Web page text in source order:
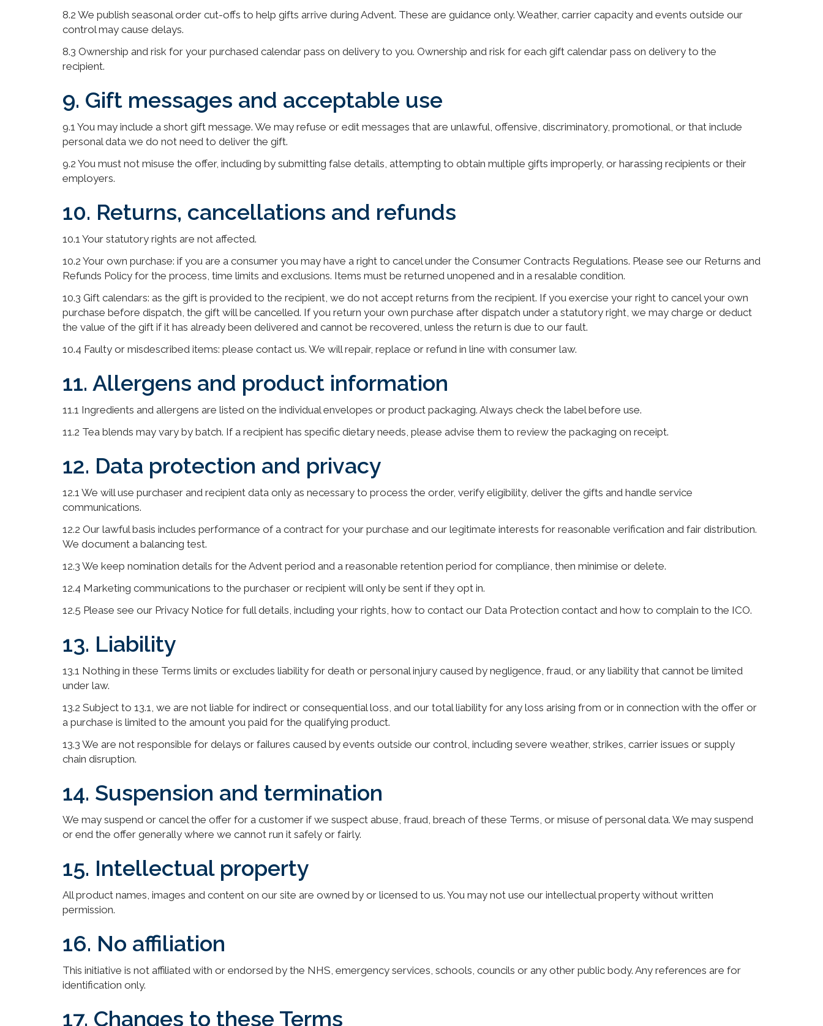
8.2 We publish seasonal order cut-offs to help gifts arrive during Advent. These are guidance only. Weather, carrier capacity and events outside our
control may cause delays.
8.3 Ownership and risk for your purchased calendar pass on delivery to you. Ownership and risk for each gift calendar pass on delivery to the
recipient.
9. Gift messages and acceptable use
9.1 You may include a short gift message. We may refuse or edit messages that are unlawful, offensive, discriminatory, promotional, or that include
personal data we do not need to deliver the gift.
9.2 You must not misuse the offer, including by submitting false details, attempting to obtain multiple gifts improperly, or harassing recipients or their
employers.
10. Returns, cancellations and refunds
10.1 Your statutory rights are not affected.
10.2 Your own purchase: if you are a consumer you may have a right to cancel under the Consumer Contracts Regulations. Please see our Returns and
Refunds Policy for the process, time limits and exclusions. Items must be returned unopened and in a resalable condition.
10.3 Gift calendars: as the gift is provided to the recipient, we do not accept returns from the recipient. If you exercise your right to cancel your own
purchase before dispatch, the gift will be cancelled. If you return your own purchase after dispatch under a statutory right, we may charge or deduct
the value of the gift if it has already been delivered and cannot be recovered, unless the return is due to our fault.
10.4 Faulty or misdescribed items: please contact us. We will repair, replace or refund in line with consumer law.
11. Allergens and product information
11.1 Ingredients and allergens are listed on the individual envelopes or product packaging. Always check the label before use.
11.2 Tea blends may vary by batch. If a recipient has specific dietary needs, please advise them to review the packaging on receipt.
12. Data protection and privacy
12.1 We will use purchaser and recipient data only as necessary to process the order, verify eligibility, deliver the gifts and handle service
communications.
12.2 Our lawful basis includes performance of a contract for your purchase and our legitimate interests for reasonable verification and fair distribution.
We document a balancing test.
12.3 We keep nomination details for the Advent period and a reasonable retention period for compliance, then minimise or delete.
12.4 Marketing communications to the purchaser or recipient will only be sent if they opt in.
12.5 Please see our Privacy Notice for full details, including your rights, how to contact our Data Protection contact and how to complain to the ICO.
13. Liability
13.1 Nothing in these Terms limits or excludes liability for death or personal injury caused by negligence, fraud, or any liability that cannot be limited
under law.
13.2 Subject to 13.1, we are not liable for indirect or consequential loss, and our total liability for any loss arising from or in connection with the offer or
a purchase is limited to the amount you paid for the qualifying product.
13.3 We are not responsible for delays or failures caused by events outside our control, including severe weather, strikes, carrier issues or supply
chain disruption.
14. Suspension and termination
We may suspend or cancel the offer for a customer if we suspect abuse, fraud, breach of these Terms, or misuse of personal data. We may suspend
or end the offer generally where we cannot run it safely or fairly.
15. Intellectual property
All product names, images and content on our site are owned by or licensed to us. You may not use our intellectual property without written
permission.
16. No affiliation
This initiative is not affiliated with or endorsed by the NHS, emergency services, schools, councils or any other public body. Any references are for
identification only.
17. Changes to these Terms